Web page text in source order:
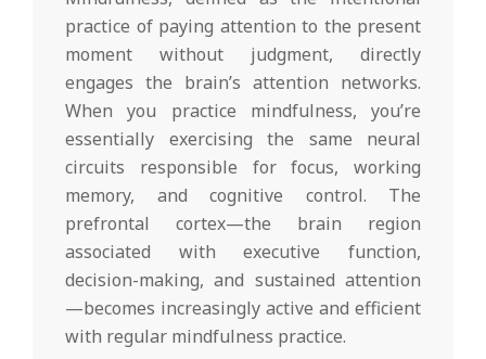
practice of paying attention to the present
moment without judgment, directly
engages the brain’s attention networks.
When you practice mindfulness, you’re
essentially exercising the same neural
circuits responsible for focus, working
memory, and cognitive control. The
prefrontal cortex—the brain region
associated with executive function,
decision-making, and sustained attention
—becomes increasingly active and efficient
with regular mindfulness practice.